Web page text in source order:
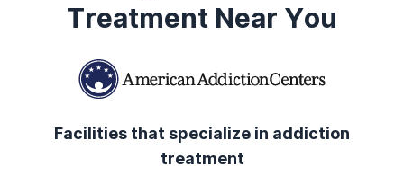
Treatment Near You
Facilities that specialize in addiction
treatment